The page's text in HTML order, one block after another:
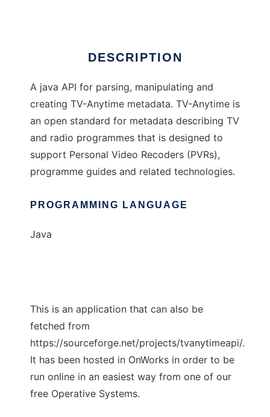
DESCRIPTION
A java API for parsing, manipulating and
creating TV-Anytime metadata. TV-Anytime is
an open standard for metadata describing TV
and radio programmes that is designed to
support Personal Video Recoders (PVRs),
programme guides and related technologies.
PROGRAMMING LANGUAGE
Java
This is an application that can also be
fetched from
https://sourceforge.net/projects/tvanytimeapi/.
It has been hosted in OnWorks in order to be
run online in an easiest way from one of our
free Operative Systems.